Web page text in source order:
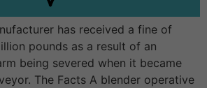
has received a fine of
pounds as a result of an
being severed when it became
The Facts A blender operative